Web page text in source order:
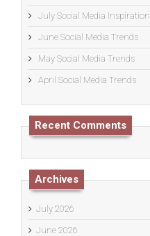
July Social Media Inspiration
June Social Media Trends
May Social Media Trends
April Social Media Trends
Recent Comments
Archives
July 2026
June 2026